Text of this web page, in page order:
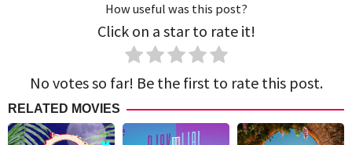
How useful was this post?
Click on a star to rate it!
No votes so far! Be the first to rate this post.
RELATED MOVIES